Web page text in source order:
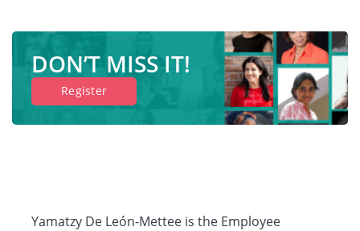
DON’T MISS IT!
Register
Yamatzy De León-Mettee is the Employee